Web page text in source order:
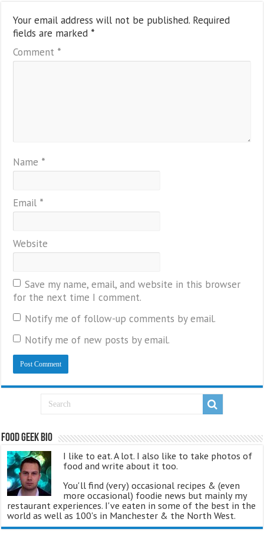
Your email address will not be published. Required
fields are marked *
Comment *
Name *
Email *
Website
Save my name, email, and website in this browser
for the next time I comment.
Notify me of follow-up comments by email.
Notify me of new posts by email.
Food Geek Bio
I like to eat. A lot. I also like to take photos of
food and write about it too.
You'll find (very) occasional recipes & (even
more occasional) foodie news but mainly my
restaurant experiences. I've eaten in some of the best in the
world as well as 100's in Manchester & the North West.